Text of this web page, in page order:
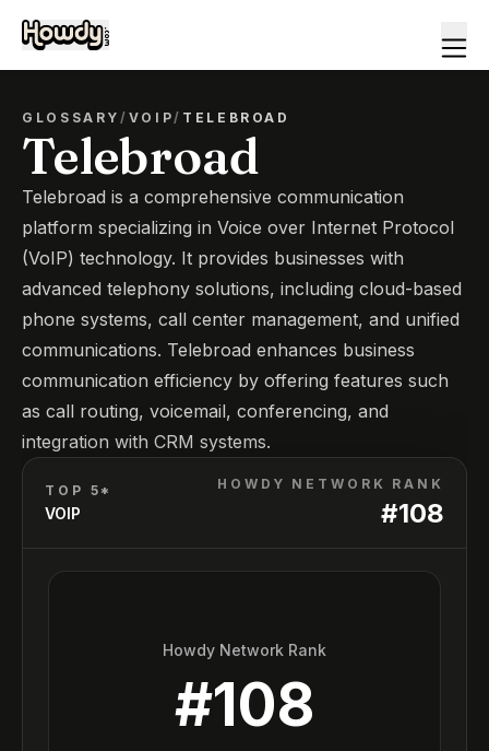
GLOSSARY/ VOIP/ TELEBROAD
Telebroad
Telebroad is a comprehensive communication
platform specializing in Voice over Internet Protocol
(VoIP) technology. It provides businesses with
advanced telephony solutions, including cloud-based
phone systems, call center management, and unified
communications. Telebroad enhances business
communication efficiency by offering features such
as call routing, voicemail, conferencing, and
integration with CRM systems.
TOP 5*
VOIP
HOWDY NETWORK RANK
#108
Howdy Network Rank
#108